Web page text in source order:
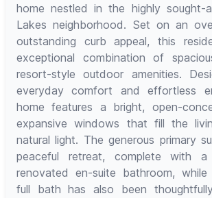
home nestled in the highly sought-
Lakes neighborhood. Set on an
outstanding curb appeal, this
exceptional combination of
resort-style outdoor amenities.
everyday comfort and effortless
home features a bright, open-
expansive windows that fill the
natural light. The generous primary
peaceful retreat, complete with a
renovated en-suite bathroom,
full bath has also been